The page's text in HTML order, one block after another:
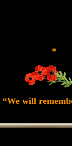
*
“We will